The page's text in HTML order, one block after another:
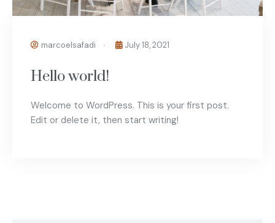
marcoelsafadi July 18, 2021
Hello world!
Welcome to WordPress. This is your first post.
Edit or delete it, then start writing!